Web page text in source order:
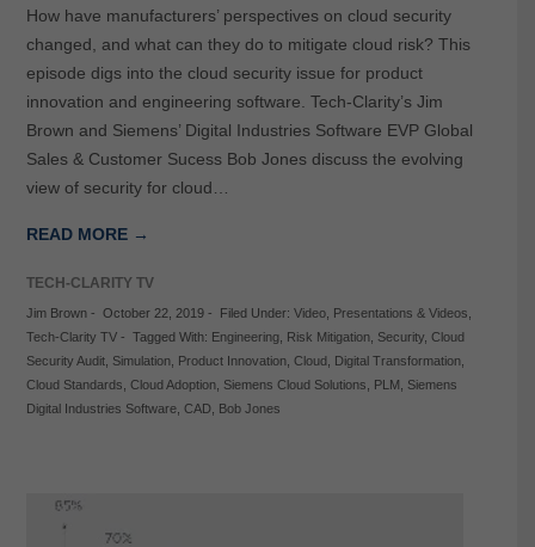
How have manufacturers’ perspectives on cloud security
changed, and what can they do to mitigate cloud risk? This
episode digs into the cloud security issue for product
innovation and engineering software. Tech-Clarity’s Jim
Brown and Siemens’ Digital Industries Software EVP Global
Sales & Customer Sucess Bob Jones discuss the evolving
view of security for cloud…
READ MORE →
TECH-CLARITY TV
Jim Brown- October 22, 2019- Filed Under: Video, Presentations & Videos
Tech-Clarity TV- Tagged With: Engineering, Risk Mitigation, Security, Cloud
Security Audit, Simulation, Product Innovation, Cloud Digital Transformation,
Cloud Standards Cloud Adoption, Siemens Cloud Solutions PLM
Siemens
Digital Industries Software, CAD, Bob Jones